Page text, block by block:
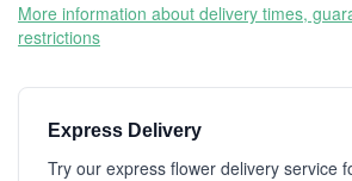
More information about delivery times,
restrictions
Express Delivery
Try our express flower delivery service